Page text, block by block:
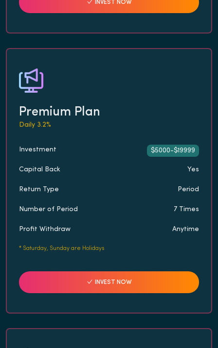
INVEST NOW
Premium Plan
Daily 3.2%
Investment $5000-$19999
Capital Back Yes
Return Type Period
Number of Period 7 Times
Profit Withdraw Anytime
* Saturday, Sunday are Holidays
INVEST NOW